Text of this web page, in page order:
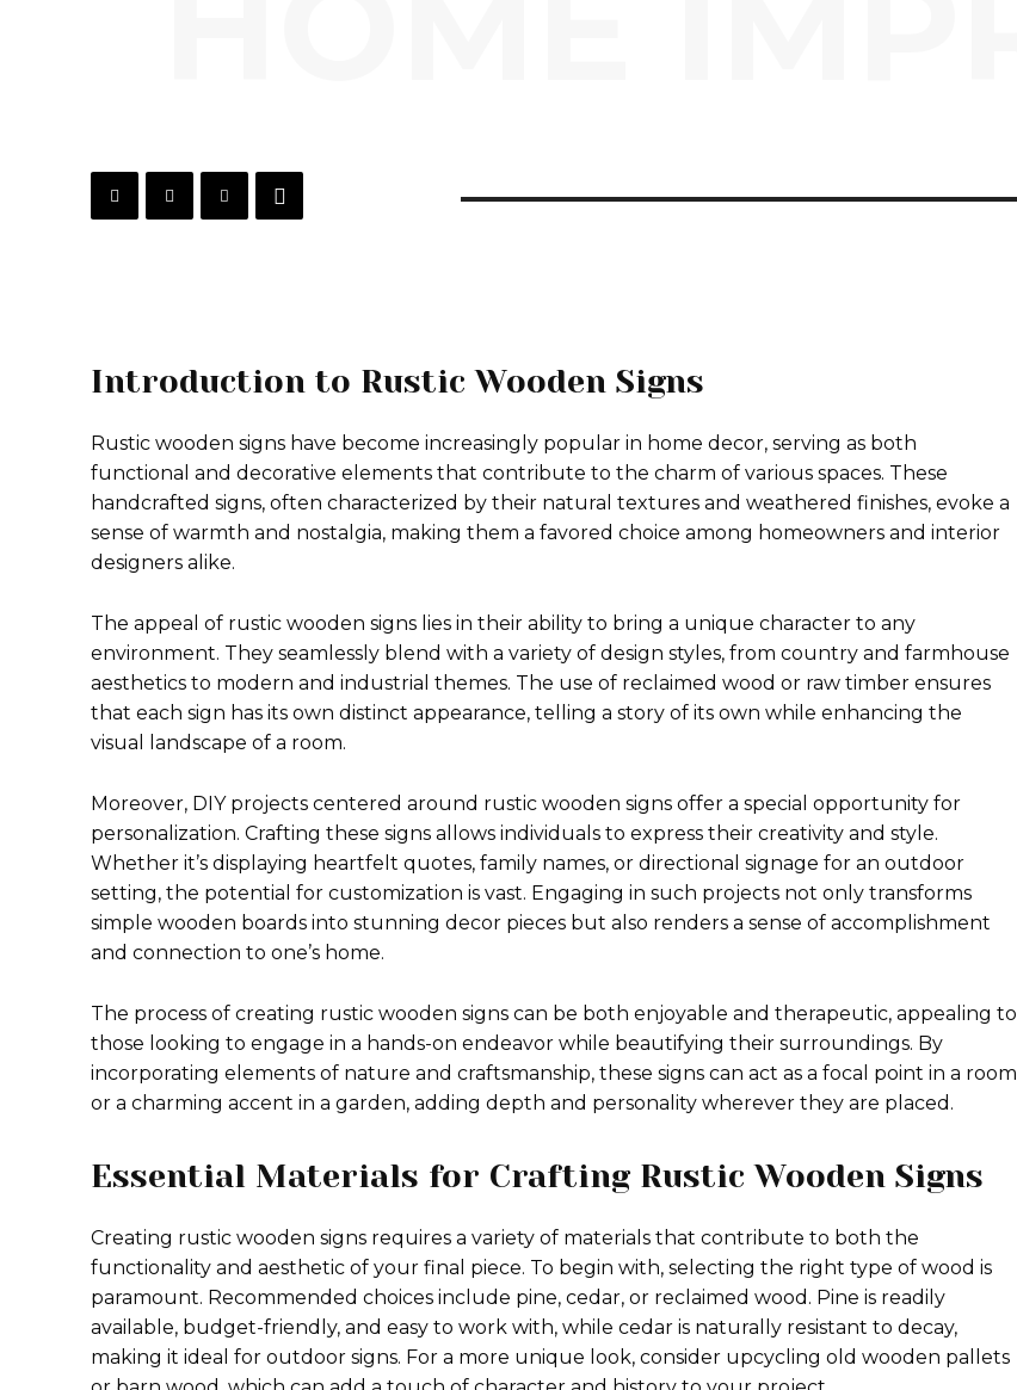
Introduction to Rustic Wooden Signs
Rustic wooden signs have become increasingly popular in home decor, serving as both
functional and decorative elements that contribute to the charm of various spaces. These
handcrafted signs, often characterized by their natural textures and weathered finishes, evoke a
sense of warmth and nostalgia, making them a favored choice among homeowners and interior
designers alike.
The appeal of rustic wooden signs lies in their ability to bring a unique character to any
environment. They seamlessly blend with a variety of design styles, from country and farmhouse
aesthetics to modern and industrial themes. The use of reclaimed wood or raw timber ensures
that each sign has its own distinct appearance, telling a story of its own while enhancing the
visual landscape of a room.
Moreover, DIY projects centered around rustic wooden signs offer a special opportunity for
personalization. Crafting these signs allows individuals to express their creativity and style.
Whether it’s displaying heartfelt quotes, family names, or directional signage for an outdoor
setting, the potential for customization is vast. Engaging in such projects not only transforms
simple wooden boards into stunning decor pieces but also renders a sense of accomplishment
and connection to one’s home.
The process of creating rustic wooden signs can be both enjoyable and therapeutic, appealing to
those looking to engage in a hands-on endeavor while beautifying their surroundings. By
incorporating elements of nature and craftsmanship, these signs can act as a focal point in a room
or a charming accent in a garden, adding depth and personality wherever they are placed.
Essential Materials for Crafting Rustic Wooden Signs
Creating rustic wooden signs requires a variety of materials that contribute to both the
functionality and aesthetic of your final piece. To begin with, selecting the right type of wood is
paramount. Recommended choices include pine, cedar, or reclaimed wood. Pine is readily
available, budget-friendly, and easy to work with, while cedar is naturally resistant to decay,
making it ideal for outdoor signs. For a more unique look, consider upcycling old wooden pallets